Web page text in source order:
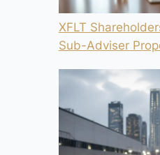
XFLT
Sub-Adviser